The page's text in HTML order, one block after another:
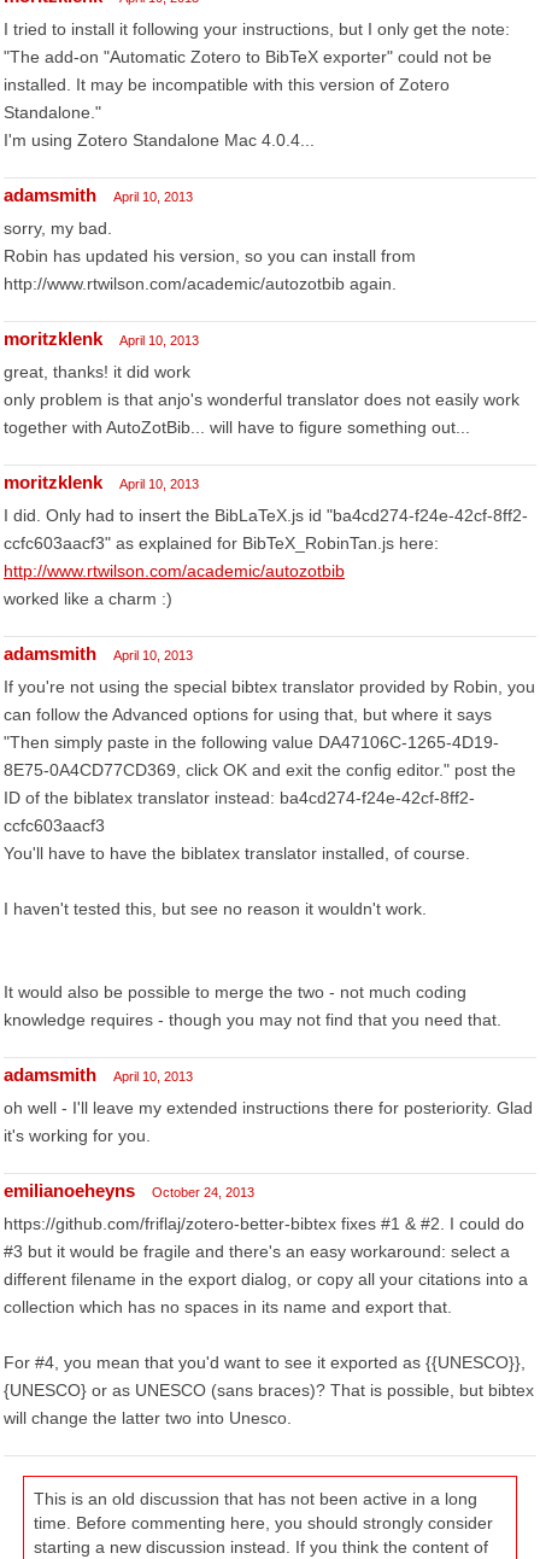
I tried to install it following your instructions, but I only get the note:
"The add-on "Automatic Zotero to BibTeX exporter" could not be
installed. It may be incompatible with this version of Zotero
Standalone."
I'm using Zotero Standalone Mac 4.0.4...
adamsmith April 10, 2013
sorry, my bad.
Robin has updated his version, so you can install from
http://www.rtwilson.com/academic/autozotbib again.
moritzklenk April 10, 2013
great, thanks! it did work
only problem is that anjo's wonderful translator does not easily work
together with AutoZotBib... will have to figure something out...
moritzklenk April 10, 2013
I did. Only had to insert the BibLaTeX.js id "ba4cd274-f24e-42cf-8ff2-
ccfc603aacf3" as explained for BibTeX_RobinTan.js here:
http://www.rtwilson.com/academic/autozotbib
worked like a charm :)
adamsmith April 10, 2013
If you're not using the special bibtex translator provided by Robin, you
can follow the Advanced options for using that, but where it says
"Then simply paste in the following value DA47106C-1265-4D19-
8E75-0A4CD77CD369, click OK and exit the config editor." post the
ID of the biblatex translator instead: ba4cd274-f24e-42cf-8ff2-
ccfc603aacf3
You'll have to have the biblatex translator installed, of course.
I haven't tested this, but see no reason it wouldn't work.
It would also be possible to merge the two - not much coding
knowledge requires - though you may not find that you need that.
adamsmith April 10, 2013
oh well - I'll leave my extended instructions there for posteriority. Glad
it's working for you.
emilianoeheyns October 24, 2013
https://github.com/friflaj/zotero-better-bibtex fixes #1 & #2. I could do
#3 but it would be fragile and there's an easy workaround: select a
different filename in the export dialog, or copy all your citations into a
collection which has no spaces in its name and export that.
For #4, you mean that you'd want to see it exported as {{UNESCO}},
{UNESCO} or as UNESCO (sans braces)? That is possible, but bibtex
will change the latter two into Unesco.
This is an old discussion that has not been active in a long
time. Before commenting here, you should strongly consider
starting a new discussion instead. If you think the content of